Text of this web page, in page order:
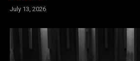
July 13, 2026